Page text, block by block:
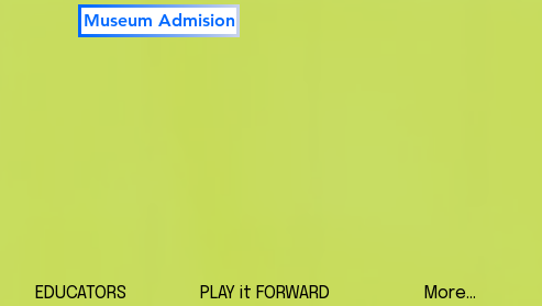
Museum Admision
EDUCATORS PLAY it FORWARD More...